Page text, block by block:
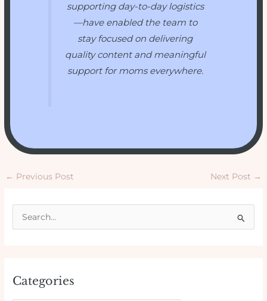
c
Categories
supporting day-to-day logistics
—have enabled the team to
stay focused on delivering
quality content and meaningful
support for moms everywhere.
← Previous Post Next Post →